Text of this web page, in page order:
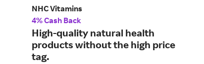
NHC Vitamins
4% Cash Back
High-quality natural health
products without the high price
tag.